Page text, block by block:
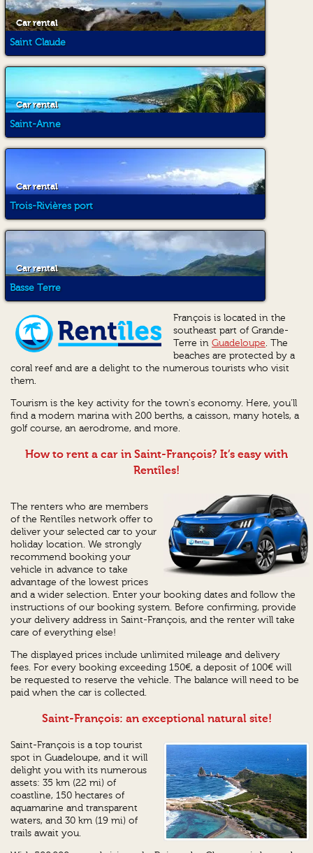
Car rental
Saint Claude
Car rental
Saint-Anne
Car rental
Trois-Rivières port
Car rental
Basse Terre
François is located in the
southeast part of Grande-
Terre in Guadeloupe. The
beaches are protected by a
coral reef and are a delight to the numerous tourists who visit
them.
Tourism is the key activity for the town's economy. Here, you'll
find a modern marina with 200 berths, a caisson, many hotels, a
golf course, an aerodrome, and more.
How to rent a car in Saint-François? It’s easy with
Rentîles!
The renters who are members
of the Rentîles network offer to
deliver your selected car to your
holiday location. We strongly
recommend booking your
vehicle in advance to take
advantage of the lowest prices
and a wider selection. Enter your booking dates and follow the
instructions of our booking system. Before confirming, provide
your delivery address in Saint-François, and the renter will take
care of everything else!
The displayed prices include unlimited mileage and delivery
fees. For every booking exceeding 150€, a deposit of 100€ will
be requested to reserve the vehicle. The balance will need to be
paid when the car is collected.
Saint-François: an exceptional natural site!
Saint-François is a top tourist
spot in Guadeloupe, and it will
delight you with its numerous
assets: 35 km (22 mi) of
coastline, 150 hectares of
aquamarine and transparent
waters, and 30 km (19 mi) of
trails await you.